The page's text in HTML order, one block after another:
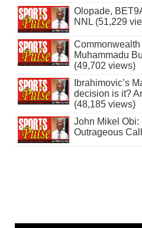
Olopade,
NNL (51,229
Muhammadu
(49,702 views)
Ibrahimovic’s
decision is it?
(48,185 views)
John Mikel Obi:
Outrageous